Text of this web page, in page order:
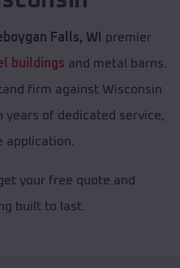
Falls, WI
premier
buildings and metal barns.
firm against Wisconsin
of dedicated service,
application.
your free quote and
built to last.